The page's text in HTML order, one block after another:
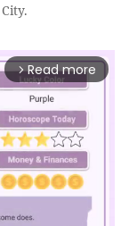
arrow_forward_ios Read more